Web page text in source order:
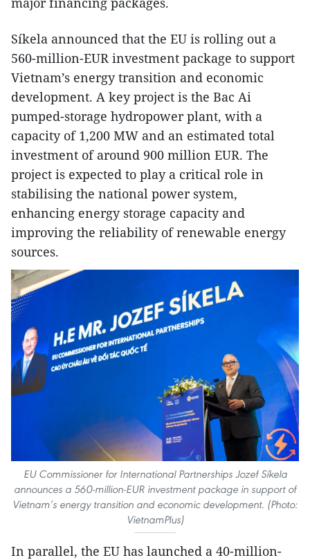
Síkela announced that the EU is rolling out a
560-million-EUR investment package to support
Vietnam’s energy transition and economic
development. A key project is the Bac Ai
pumped-storage hydropower plant, with a
capacity of 1,200 MW and an estimated total
investment of around 900 million EUR. The
project is expected to play a critical role in
stabilising the national power system,
enhancing energy storage capacity and
improving the reliability of renewable energy
sources.
EU Commissioner for International Partnerships Jozef Síkela
announces a 560-million-EUR investment package in support of
Vietnam’s energy transition and economic development. (Photo:
VietnamPlus)
In parallel, the EU has launched a 40-million-